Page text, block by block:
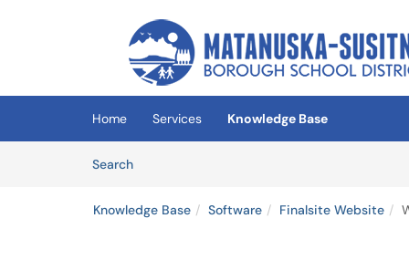
(opens in a new tab)
Home Services
Knowledge Base
SearchArticles
Knowledge Base Software Finalsite Website